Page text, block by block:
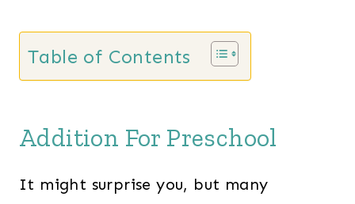
Table of Contents
Addition For Preschool
It might surprise you, but many